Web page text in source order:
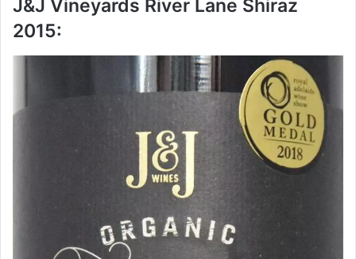
J&J Vineyards River Lane Shiraz
2015: